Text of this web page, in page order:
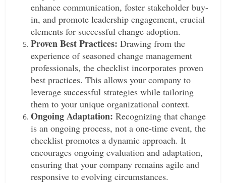
enhance communication, foster stakeholder buy-
in, and promote leadership engagement, crucial
elements for successful change adoption.
Proven Best Practices: Drawing from the
experience of seasoned change management
professionals, the checklist incorporates proven
best practices. This allows your company to
leverage successful strategies while tailoring
them to your unique organizational context.
Ongoing Adaptation: Recognizing that change
is an ongoing process, not a one-time event, the
checklist promotes a dynamic approach. It
encourages ongoing evaluation and adaptation,
ensuring that your company remains agile and
responsive to evolving circumstances.